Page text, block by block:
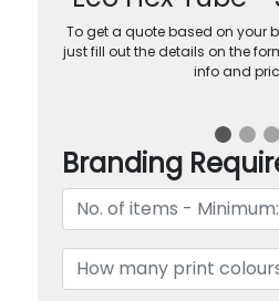
To get a quote based on your
just fill out the details on the
info and
Branding